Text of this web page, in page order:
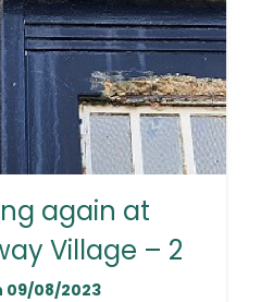
again at
Village – 2
09/08/2023